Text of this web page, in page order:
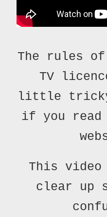
The rules
TV
little
if you
This video
clear up